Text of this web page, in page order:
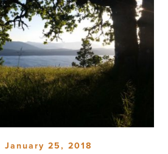
January 25, 2018